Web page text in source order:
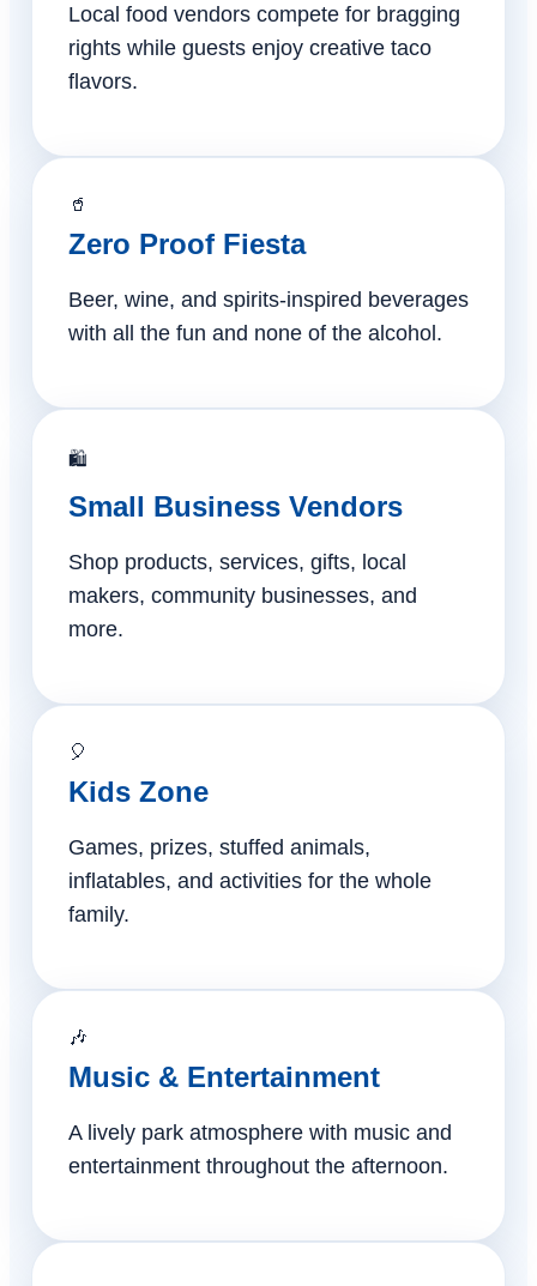
Local food vendors compete for bragging
rights while guests enjoy creative taco
flavors.
🥤
Zero Proof Fiesta
Beer, wine, and spirits-inspired beverages
with all the fun and none of the alcohol.
🛍️
Small Business Vendors
Shop products, services, gifts, local
makers, community businesses, and
more.
🎈
Kids Zone
Games, prizes, stuffed animals,
inflatables, and activities for the whole
family.
🎶
Music & Entertainment
A lively park atmosphere with music and
entertainment throughout the afternoon.